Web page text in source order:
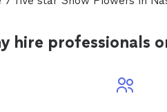
hire professionals